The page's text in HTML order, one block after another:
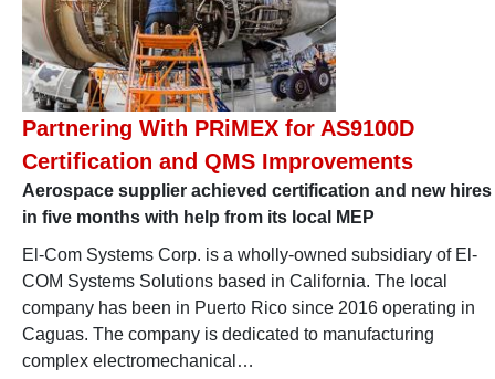
Partnering With PRiMEX for AS9100D
Certification and QMS Improvements
Aerospace supplier achieved certification and new hires
in five months with help from its local MEP
El-Com Systems Corp. is a wholly-owned subsidiary of El-
COM Systems Solutions based in California. The local
company has been in Puerto Rico since 2016 operating in
Caguas. The company is dedicated to manufacturing
complex electromechanical…